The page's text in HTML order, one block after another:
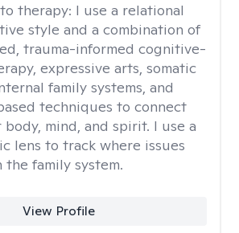
therapy: I use a relational
style and a combination of
trauma-informed cognitive-
expressive arts, somatic
family systems, and
techniques to connect
mind, and spirit. I use a
lens to track where issues
family system.
View Profile